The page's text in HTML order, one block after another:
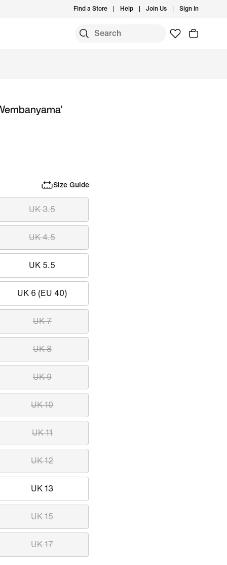
Find a Store Help Join Us Sign In
Size Guide
UK 3.5
UK 4.5
UK 5.5
UK 6 (EU 40)
UK 7
UK 8
UK 9
UK 10
UK 11
UK 12
UK 13
UK 15
UK 17